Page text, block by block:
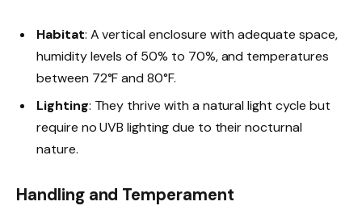
Habitat: A vertical enclosure with adequate space,
humidity levels of 50% to 70%, and temperatures
between 72°F and 80°F.
Lighting: They thrive with a natural light cycle but
require no UVB lighting due to their nocturnal
nature.
Handling and Temperament